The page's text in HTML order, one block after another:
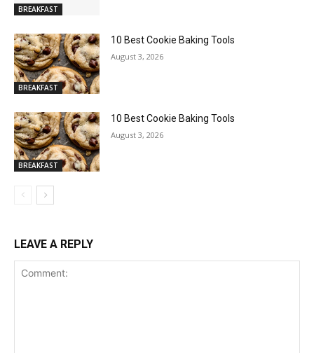
BREAKFAST
BREAKFAST
10 Best Cookie Baking Tools
August 3, 2026
BREAKFAST
10 Best Cookie Baking Tools
August 3, 2026
LEAVE A REPLY